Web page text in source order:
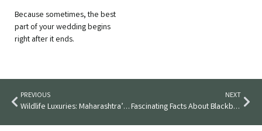
Because sometimes, the best
part of your wedding begins
right after it ends.
PREVIOUS
Wildlife Luxuries: Maharashtra’s Most Magical Intimate Wedding Destination
NEXT
Fascinating Facts About Blackbucks & Where You Can See Them